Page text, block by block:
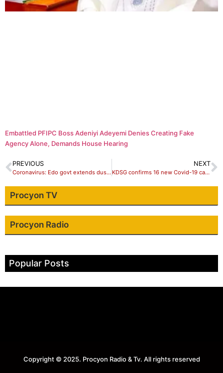
Embattled PFIPC Boss Adeniyi Adeyemi Denies Creating Fake
Agency Alone, Demands House Hearing
PREVIOUS
Coronavirus: Edo govt extends dusk to dawn curfew by 14 days to check spread
NEXT
KDSG confirms 16 new Covid-19 cases from Kano almajiris
Procyon TV
Procyon Radio
Popular Posts
Copyright © 2025. Procyon Radio & Tv. All rights reserved